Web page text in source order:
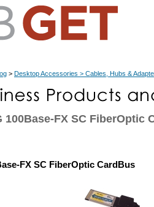
> Desktop Accessories > Cables, Hubs &
100Base-FX SC FiberOptic
FX SC FiberOptic CardBus